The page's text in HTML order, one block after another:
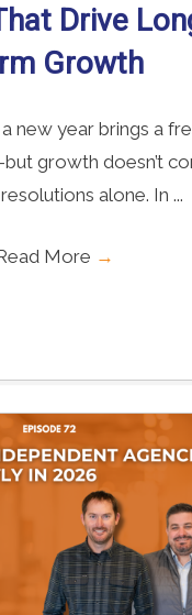
Drive
Growth
new year brings a
growth doesn’t
alone. In ...
More →